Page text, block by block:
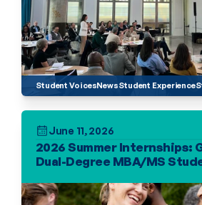
Student VoicesNewsStudent Experience
June 11, 2026
2026 Summer Internships:
Dual-Degree MBA/MS